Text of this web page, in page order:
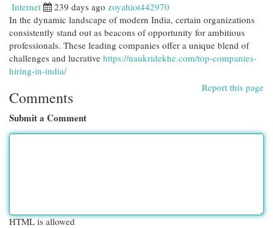
Internet 239 days ago zoyahiot442970
In the dynamic landscape of modern India, certain organizations
consistently stand out as beacons of opportunity for ambitious
professionals. These leading companies offer a unique blend of
challenges and lucrative https://naukridekhe.com/top-companies-
hiring-in-india/
Report this page
Comments
Submit a Comment
HTML is allowed